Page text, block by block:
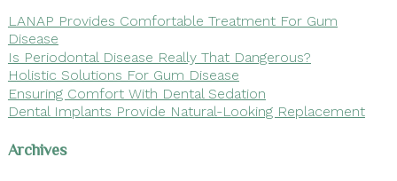
LANAP Provides Comfortable Treatment For Gum
Disease
Is Periodontal Disease Really That Dangerous?
Holistic Solutions For Gum Disease
Ensuring Comfort With Dental Sedation
Dental Implants Provide Natural-Looking Replacement
Archives